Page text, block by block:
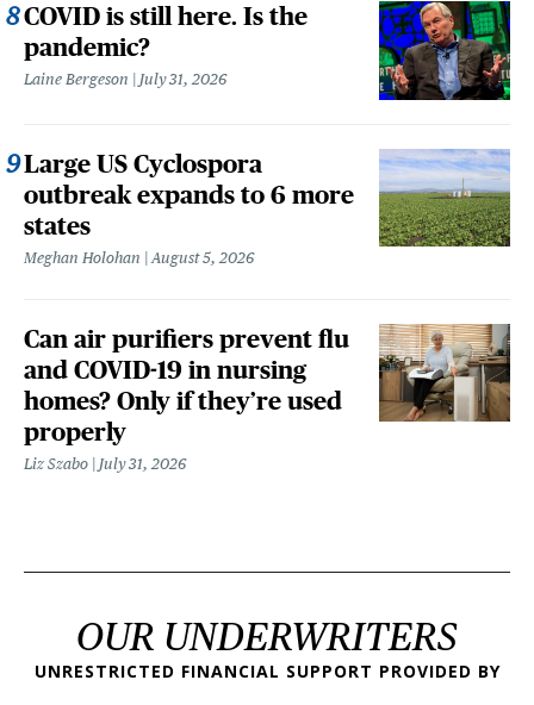
COVID is still here. Is the
pandemic?
Laine Bergeson July 31, 2026
Large US Cyclospora
outbreak expands to 6 more
states
Meghan Holohan August 5, 2026
Can air purifiers prevent flu
and COVID-19 in nursing
homes? Only if they’re used
properly
Liz Szabo July 31, 2026
OUR UNDERWRITERS
UNRESTRICTED FINANCIAL SUPPORT PROVIDED BY